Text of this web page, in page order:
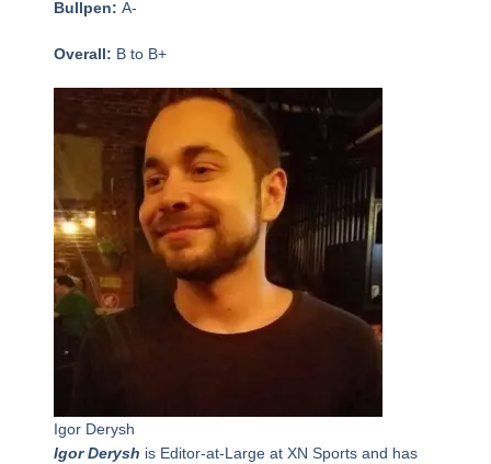
Bullpen: A-
Overall: B to B+
Igor Derysh
Igor Derysh is Editor-at-Large at XN Sports and has